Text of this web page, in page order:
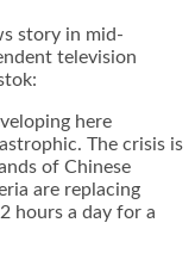
story in mid-
television
here
The crisis is
of Chinese
are replacing
hours a day for a